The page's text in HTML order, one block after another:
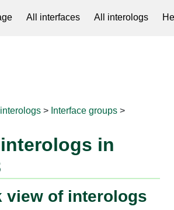
All interfaces All interologs
> Interface groups >
in
view of interologs